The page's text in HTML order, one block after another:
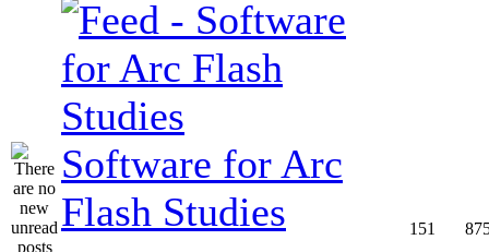
Software for Arc
Flash Studies
151